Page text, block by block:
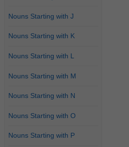
Nouns Starting with J
Nouns Starting with K
Nouns Starting with L
Nouns Starting with M
Nouns Starting with N
Nouns Starting with O
Nouns Starting with P